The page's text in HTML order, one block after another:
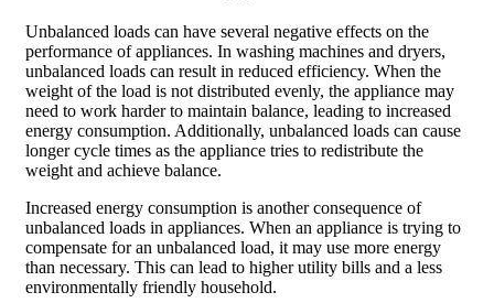
Unbalanced loads can have several negative effects on the
performance of appliances. In washing machines and dryers,
unbalanced loads can result in reduced efficiency. When the
weight of the load is not distributed evenly, the appliance may
need to work harder to maintain balance, leading to increased
energy consumption. Additionally, unbalanced loads can cause
longer cycle times as the appliance tries to redistribute the
weight and achieve balance.
Increased energy consumption is another consequence of
unbalanced loads in appliances. When an appliance is trying to
compensate for an unbalanced load, it may use more energy
than necessary. This can lead to higher utility bills and a less
environmentally friendly household.